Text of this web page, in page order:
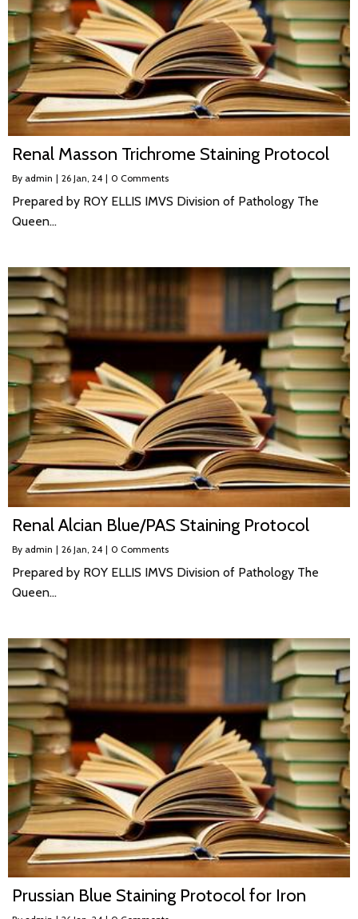
Renal Masson Trichrome Staining Protocol
By admin | 26 Jan, 24 | 0 Comments
Prepared by ROY ELLIS IMVS Division of Pathology The
Queen…
Renal Alcian Blue/PAS Staining Protocol
By admin | 26 Jan, 24 | 0 Comments
Prepared by ROY ELLIS IMVS Division of Pathology The
Queen…
Prussian Blue Staining Protocol for Iron